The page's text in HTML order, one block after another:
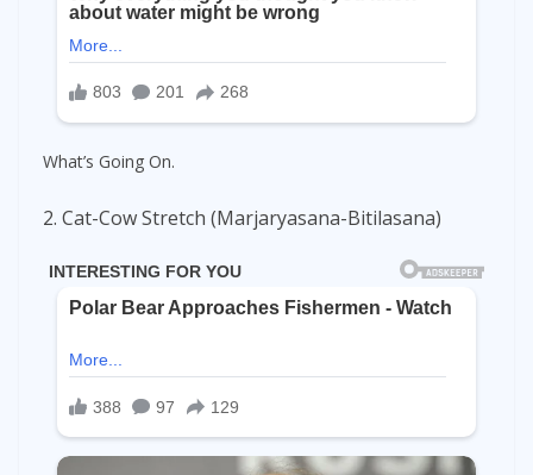
What’s Going On.
2. Cat-Cow Stretch (Marjaryasana-Bitilasana)